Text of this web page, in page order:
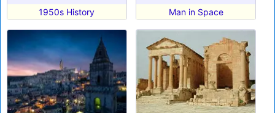
1950s History Man in Space